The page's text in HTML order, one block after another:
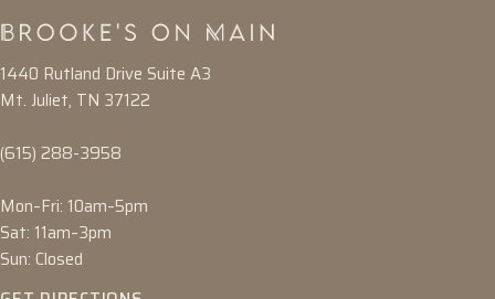
1440 Rutland Drive Suite A3
Mt. Juliet, TN 37122
(615) 288-3958
Mon–Fri: 10am–5pm
Sat: 11am–3pm
Sun: Closed